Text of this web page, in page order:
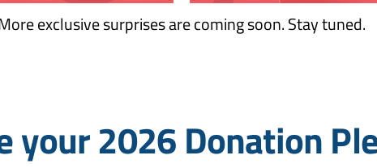
exclusive surprises are coming soon. Stay tuned.
your 2026 Donation